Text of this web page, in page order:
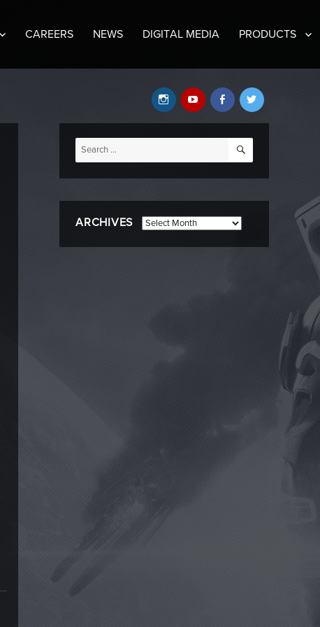
CAREERS NEWS DIGITAL MEDIA PRODUCTS
Twitter
Facebook
YouTube
Instagram
Search
for:
SEARCH
ARCHIVES Archives